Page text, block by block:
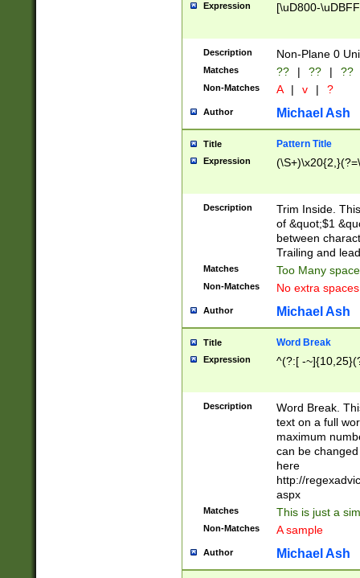
Expression [\uD800-
Description Non-Plane 0
Matches ?? | ?? | ??
Non-Matches A | v | ?
Author Michael Ash
Title Pattern Title
Expression
Description
Trim Inside.
of &quot;$1
between
Trailing and
Matches Too Many
Non-Matches No extra
Author Michael Ash
Title Word Break
Expression ^(?:[ -
Description
Word Break.
text on a full
maximum
can be
here
http://
aspx
Matches This is just a
Non-Matches A sample
Author Michael Ash